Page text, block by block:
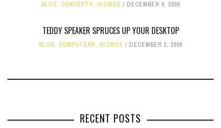
BLOG, CONCEPTS, GIZMOS DECEMBER 9, 2008
TEDDY SPEAKER SPRUCES UP YOUR DESKTOP
BLOG, COMPUTERS, GIZMOS DECEMBER 2, 2008
RECENT POSTS